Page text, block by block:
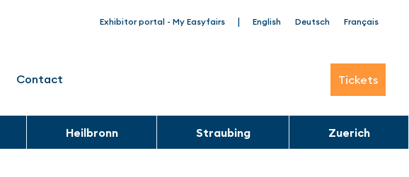
Exhibitor portal - My Easyfairs | English Deutsch Français
Contact Tickets
Heilbronn Straubing Zuerich